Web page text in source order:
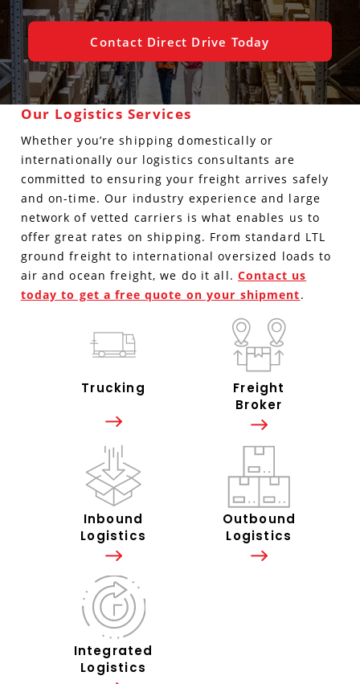
Contact Direct Drive Today
Our Logistics Services
Whether you’re shipping domestically or
internationally our logistics consultants are
committed to ensuring your freight arrives safely
and on-time. Our industry experience and large
network of vetted carriers is what enables us to
offer great rates on shipping. From standard LTL
ground freight to international oversized loads to
air and ocean freight, we do it all. Contact us
today to get a free quote on your shipment.
Trucking
Freight
Broker
Inbound
Logistics
Outbound
Logistics
Integrated
Logistics